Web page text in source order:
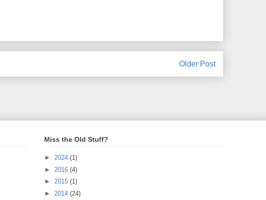
Older Post
Miss the Old Stuff?
► 2024 (1)
► 2016 (4)
► 2015 (1)
► 2014 (24)